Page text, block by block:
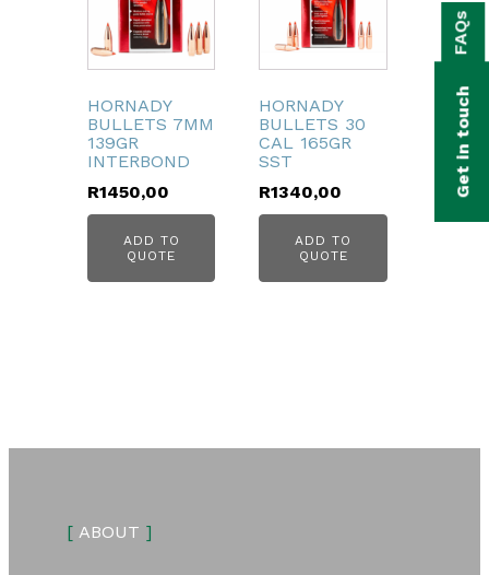
HORNADY
BULLETS 7MM
139GR
INTERBOND
R1450,00
ADD TO
QUOTE
HORNADY
BULLETS 30
CAL 165GR
SST
R1340,00
ADD TO
QUOTE
[ABOUT ]
Get in touch
FAQs